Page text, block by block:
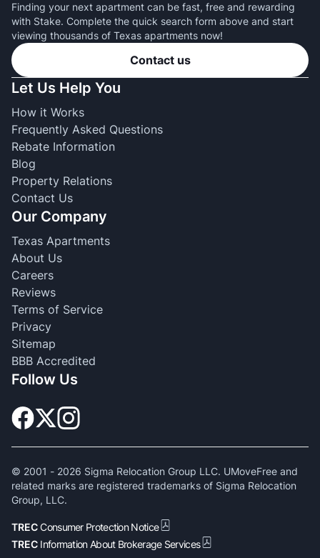
Finding your next apartment can be fast, free and rewarding
with Stake. Complete the quick search form above and start
viewing thousands of Texas apartments now!
Contact us
Let Us Help You
How it Works
Frequently Asked Questions
Rebate Information
Blog
Property Relations
Contact Us
Our Company
Texas Apartments
About Us
Careers
Reviews
Terms of Service
Privacy
Sitemap
BBB Accredited
Follow Us
© 2001 - 2026 Sigma Relocation Group LLC. UMoveFree and
related marks are registered trademarks of Sigma Relocation
Group, LLC.
TRECConsumer Protection Notice
TREC Information About Brokerage Services